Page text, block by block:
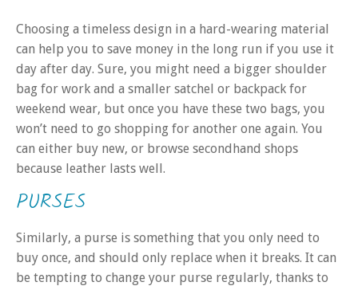
Choosing a timeless design in a hard-wearing material
can help you to save money in the long run if you use it
day after day. Sure, you might need a bigger shoulder
bag for work and a smaller satchel or backpack for
weekend wear, but once you have these two bags, you
won’t need to go shopping for another one again. You
can either buy new, or browse secondhand shops
because leather lasts well.
PURSES
Similarly, a purse is something that you only need to
buy once, and should only replace when it breaks. It can
be tempting to change your purse regularly, thanks to